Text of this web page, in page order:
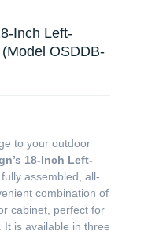
Inch Left-
OSDDB-
to your outdoor
18-Inch Left-
fully assembled, all-
combination of
cabinet, perfect for
is available in three